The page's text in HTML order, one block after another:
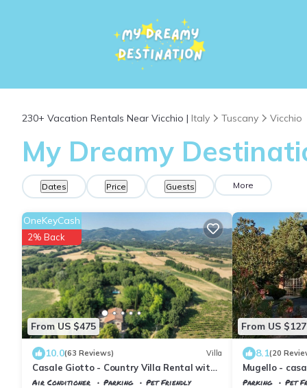
230+ Vacation Rentals Near Vicchio | Italy Tuscany Vicchio
My Dreamy
Dates Price Guests More
From US $475
OneKeyCash
2% Back
10.0(63 Reviews) Villa
Casale Giotto - Country Villa Rental with
private swimming pool in Vicchio, Tuscany
Air Conditioner Parking
Pet Friendly
From US $127
8.1(20
Mugello -
Parking Pet